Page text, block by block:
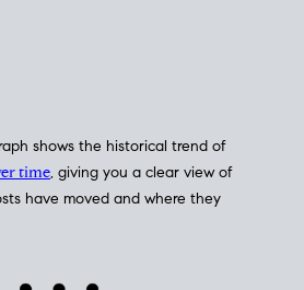
shows the historical trend of
time, giving you a clear view of
have moved and where they